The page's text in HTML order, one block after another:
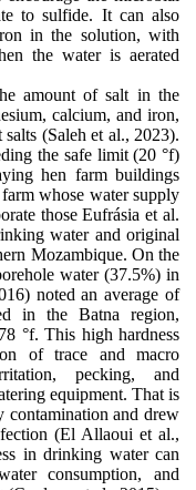
to sulfide. It can also
in the solution, with
the water is aerated
amount of salt in the
calcium, and iron,
(Saleh et al., 2023).
the safe limit (20 °f)
hen farm buildings
whose water supply
those Eufrásia et al.
water and original
Mozambique. On the
water (37.5%) in
noted an average of
in the Batna region,
°f. This high hardness
of trace and macro
pecking, and
equipment. That is
contamination and drew
(El Allaoui et al.,
in drinking water can
consumption, and